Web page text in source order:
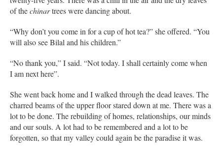
of thechinartrees were dancing about.
“Why don’t you come in for a cup of hot tea?” she offered. “You
will also see Bilal and his children.”
“No thank you,” I said. “Not today. I shall certainly come when
I am next here”.
She went back home and I walked through the dead leaves. The
charred beams of the upper floor stared down at me. There was a
lot to be done. The rebuilding of homes, relationships, our minds
and our souls. A lot had to be remembered and a lot to be
forgotten, so that my valley could again be the paradise it was.